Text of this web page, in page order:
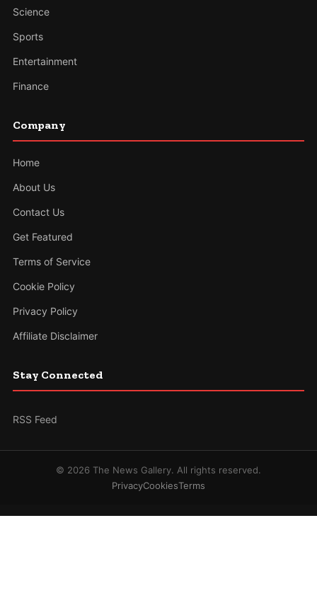
Science
Sports
Entertainment
Finance
Company
Home
About Us
Contact Us
Get Featured
Terms of Service
Cookie Policy
Privacy Policy
Affiliate Disclaimer
Stay Connected
RSS Feed
© 2026 The News Gallery. All rights reserved.
PrivacyCookiesTerms